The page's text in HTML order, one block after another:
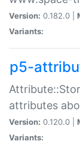
Version: 0.182.0 |
Variants:
p5-
attributes
Version: 0.120.0 |
Variants: